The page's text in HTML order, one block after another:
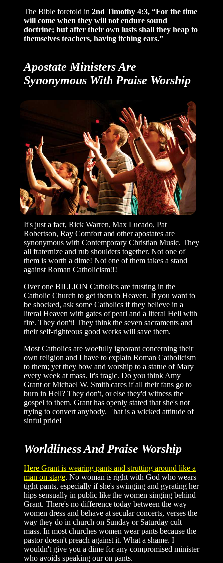
The Bible foretold in 2nd Timothy 4:3, “For the time
will come when they will not endure sound
doctrine; but after their own lusts shall they heap to
themselves teachers, having itching ears.”
Apostate Ministers Are
Synonymous With Praise Worship
It's just a fact, Rick Warren, Max Lucado, Pat
Robertson, Ray Comfort and other apostates are
synonymous with Contemporary Christian Music. They
all fraternize and rub shoulders together. Not one of
them is worth a dime! Not one of them takes a stand
against Roman Catholicism!!!
Over one BILLION Catholics are trusting in the
Catholic Church to get them to Heaven. If you want to
be shocked, ask some Catholics if they believe in a
literal Heaven with gates of pearl and a literal Hell with
fire. They don't! They think the seven sacraments and
their self-righteous good works will save them.
Most Catholics are woefully ignorant concerning their
own religion and I have to explain Roman Catholicism
to them; yet they bow and worship to a statue of Mary
every week at mass. It's tragic. Do you think Amy
Grant or Michael W. Smith cares if all their fans go to
burn in Hell? They don't, or else they'd witness the
gospel to them. Grant has openly stated that she's not
trying to convert anybody. That is a wicked attitude of
sinful pride!
Worldliness And Praise Worship
Here Grant is wearing pants and strutting around like a
man on stage. No woman is right with God who wears
tight pants, especially if she's swinging and gyrating her
hips sensually in public like the women singing behind
Grant. There's no difference today between the way
women dress and behave at secular concerts, verses the
way they do in church on Sunday or Saturday cult
mass. In most churches women wear pants because the
pastor doesn't preach against it. What a shame. I
wouldn't give you a dime for any compromised minister
who avoids speaking our on pants.